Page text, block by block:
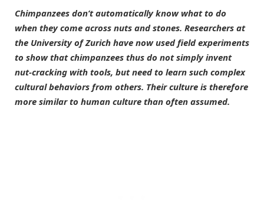
Chimpanzees don’t automatically know what to do
when they come across nuts and stones. Researchers at
the University of Zurich have now used field experiments
to show that chimpanzees thus do not simply invent
nut-cracking with tools, but need to learn such complex
cultural behaviors from others. Their culture is therefore
more similar to human culture than often assumed.